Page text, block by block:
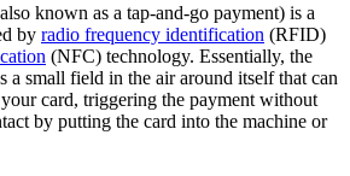
known as a tap-and-go payment) is a
by radio frequency identification (RFID)
(NFC) technology. Essentially, the
a small field in the air around itself that can
card, triggering the payment without
by putting the card into the machine or